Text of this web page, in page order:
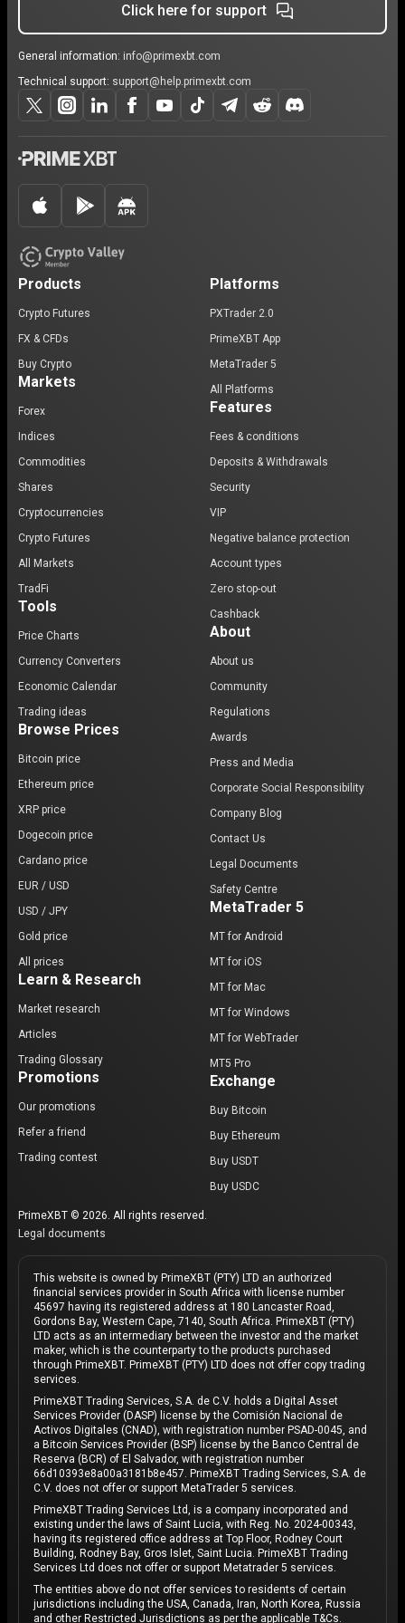
Click here for support
General information: info@primexbt.com
Technical support: support@help.primexbt.com
Products
Crypto Futures
FX & CFDs
Buy Crypto
Markets
Forex
Indices
Commodities
Shares
Cryptocurrencies
Crypto Futures
All Markets
TradFi
Tools
Price Charts
Currency Converters
Economic Calendar
Trading ideas
Browse Prices
Bitcoin price
Ethereum price
XRP price
Dogecoin price
Cardano price
EUR / USD
USD / JPY
Gold price
All prices
Learn & Research
Market research
Articles
Trading Glossary
Promotions
Our promotions
Refer a friend
Trading contest
Platforms
PXTrader 2.0
PrimeXBT App
MetaTrader 5
All Platforms
Features
Fees & conditions
Deposits & Withdrawals
Security
VIP
Negative balance protection
Account types
Zero stop-out
Cashback
About
About us
Community
Regulations
Awards
Press and Media
Corporate Social Responsibility
Company Blog
Contact Us
Legal Documents
Safety Centre
MetaTrader 5
MT for Android
MT for iOS
MT for Mac
MT for Windows
MT for WebTrader
MT5 Pro
Exchange
Buy Bitcoin
Buy Ethereum
Buy USDT
Buy USDC
PrimeXBT © 2026. All rights reserved.
Legal documents
This website is owned by PrimeXBT (PTY) LTD an authorized
financial services provider in South Africa with license number
45697 having its registered address at 180 Lancaster Road,
Gordons Bay, Western Cape, 7140, South Africa. PrimeXBT (PTY)
LTD acts as an intermediary between the investor and the market
maker, which is the counterparty to the products purchased
through PrimeXBT. PrimeXBT (PTY) LTD does not offer copy trading
services.
PrimeXBT Trading Services, S.A. de C.V. holds a Digital Asset
Services Provider (DASP) license by the Comisión Nacional de
Activos Digitales (CNAD), with registration number PSAD-0045, and
a Bitcoin Services Provider (BSP) license by the Banco Central de
Reserva (BCR) of El Salvador, with registration number
66d10393e8a00a3181b8e457. PrimeXBT Trading Services, S.A. de
C.V. does not offer or support MetaTrader 5 services.
PrimeXBT Trading Services Ltd, is a company incorporated and
existing under the laws of Saint Lucia, with Reg. No. 2024-00343,
having its registered office address at Top Floor, Rodney Court
Building, Rodney Bay, Gros Islet, Saint Lucia. PrimeXBT Trading
Services Ltd does not offer or support Metatrader 5 services.
The entities above do not offer services to residents of certain
jurisdictions including the USA, Canada, Iran, North Korea, Russia
and other Restricted Jurisdictions as per the applicable T&Cs.